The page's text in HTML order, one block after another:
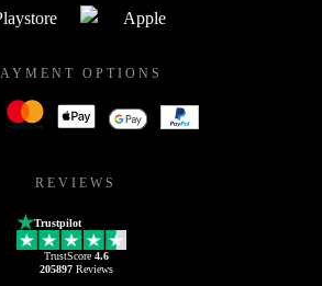
OPTIONS
REVIEWS
Trustpilot
TrustScore 4.6
205897Reviews